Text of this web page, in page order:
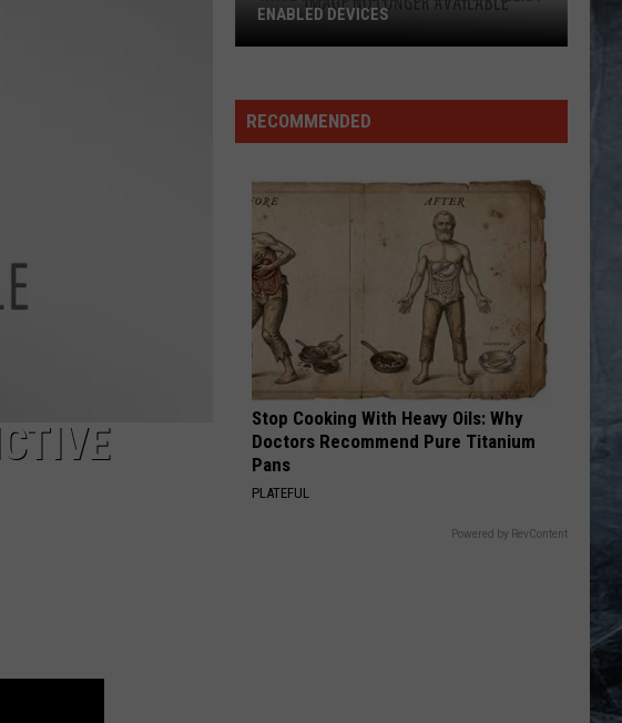
RECOMMENDED
Stop Cooking With Heavy Oils: Why
Doctors Recommend Pure Titanium
Pans
PLATEFUL
Powered by RevContent